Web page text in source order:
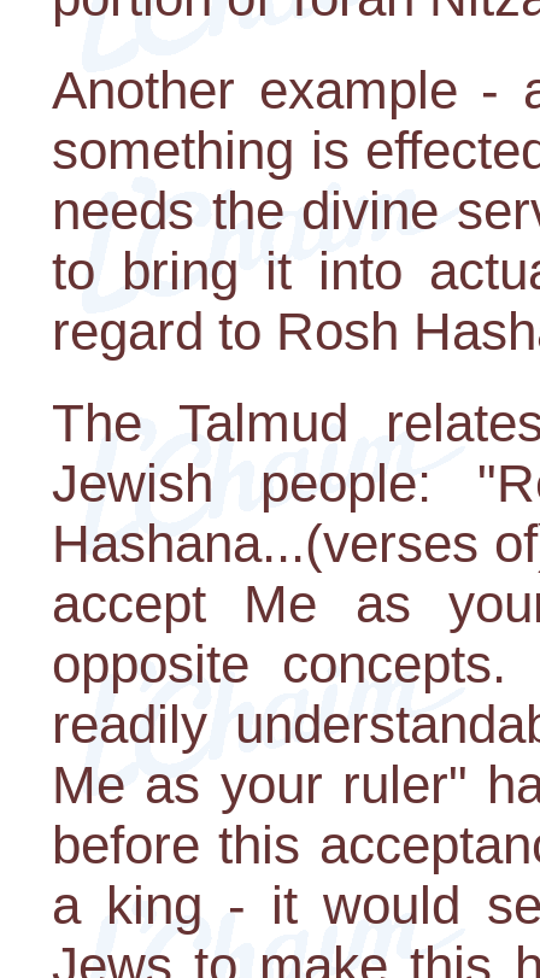
Another example -
something is
needs the divine
to bring it into
regard to Rosh
The Talmud
Jewish people:
Hashana...(verses
accept Me as
opposite
readily
Me as your ruler"
before this
a king - it would
Jews to make this